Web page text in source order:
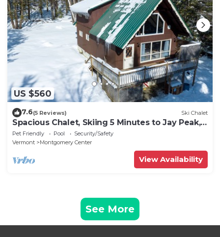
US $560
7.6(5 Reviews) Ski Chalet
Spacious Chalet, Skiing 5 Minutes to Jay Peak,
Vermont!
Pet Friendly Pool
Security/Safety
Vermont
Montgomery Center
View Availability
See More